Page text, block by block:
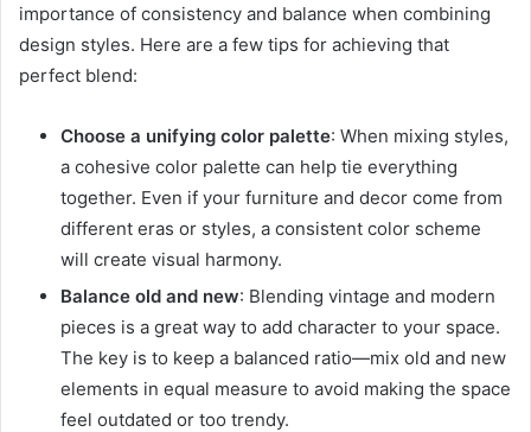
importance of consistency and balance when combining
design styles. Here are a few tips for achieving that
perfect blend:
Choose a unifying color palette: When mixing styles,
a cohesive color palette can help tie everything
together. Even if your furniture and decor come from
different eras or styles, a consistent color scheme
will create visual harmony.
Balance old and new: Blending vintage and modern
pieces is a great way to add character to your space.
The key is to keep a balanced ratio—mix old and new
elements in equal measure to avoid making the space
feel outdated or too trendy.